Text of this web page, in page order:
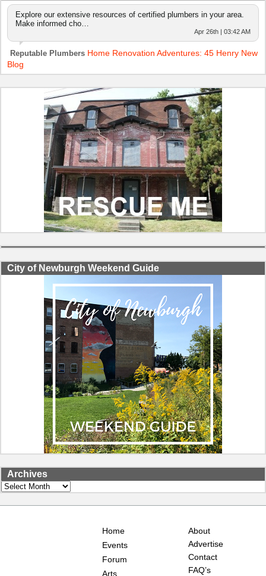
Explore our extensive resources of certified plumbers in your area.
Make informed cho…
Apr 26th | 03:42 AM
Reputable Plumbers Home Renovation Adventures: 45 Henry New
Blog
City of Newburgh Weekend Guide
Archives
Archives
Home
Events
Forum
Arts
About
Advertise
Contact
FAQ’s